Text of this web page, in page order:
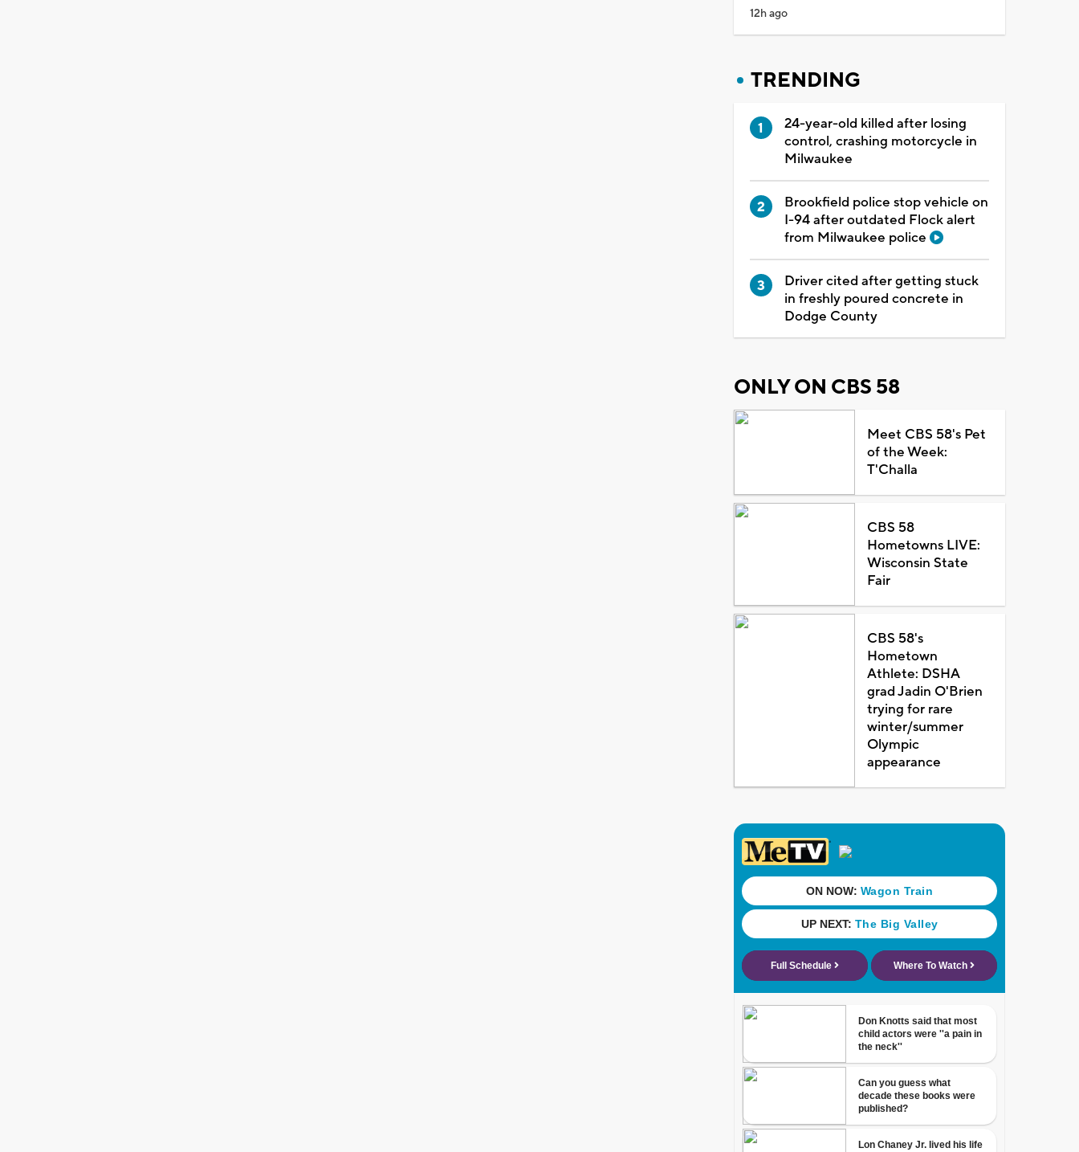
12h ago
TRENDING
24-year-old killed after losing
control, crashing motorcycle in
Milwaukee
Brookfield police stop vehicle on
I-94 after outdated Flock alert
from Milwaukee police
Driver cited after getting stuck
in freshly poured concrete in
Dodge County
ONLY ON CBS 58
Meet CBS 58's Pet
of the Week:
T'Challa
CBS 58
Hometowns LIVE:
Wisconsin State
Fair
CBS 58's
Hometown
Athlete: DSHA
grad Jadin O'Brien
trying for rare
winter/summer
Olympic
appearance